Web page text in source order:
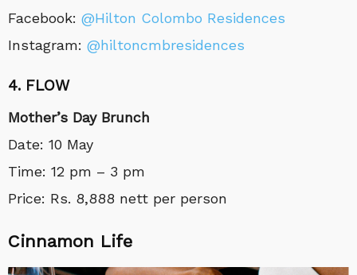
Facebook: @Hilton Colombo Residences
Instagram: @hiltoncmbresidences
4. FLOW
Mother’s Day Brunch
Date: 10 May
Time: 12 pm – 3 pm
Price: Rs. 8,888 nett per person
Cinnamon Life